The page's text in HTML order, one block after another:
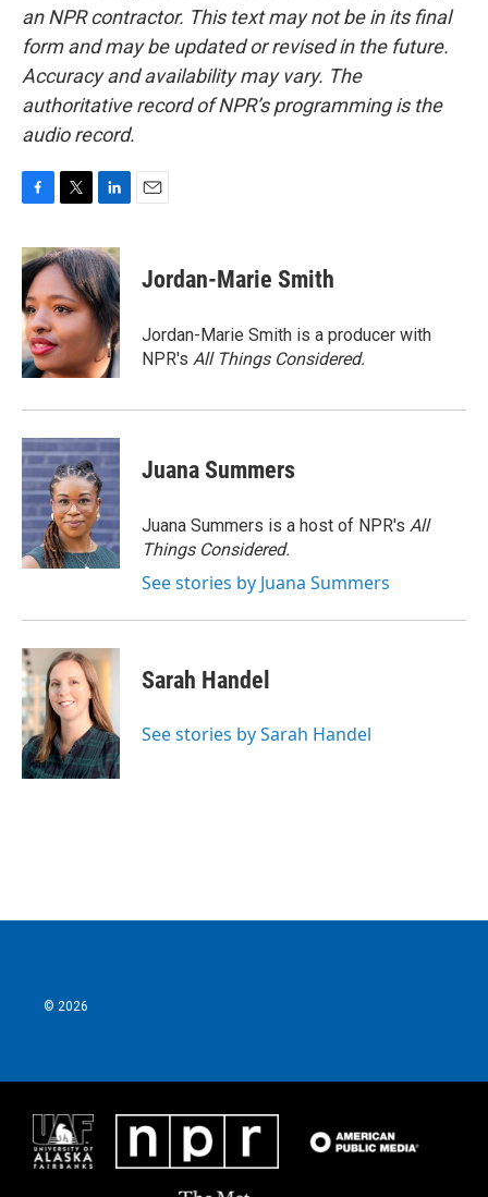
an NPR contractor. This text may not be in its final
form and may be updated or revised in the future.
Accuracy and availability may vary. The
authoritative record of NPR’s programming is the
audio record.
c
e
b
o
o
k
i
t
t
e
r
n
k
e
d
I
n
Jordan-Marie Smith
Jordan-Marie Smith is a producer with
NPR's All Things Considered.
Juana Summers
Juana Summers is a host of NPR's All
Things Considered.
See stories by Juana Summers
Sarah Handel
See stories by Sarah Handel
© 2026